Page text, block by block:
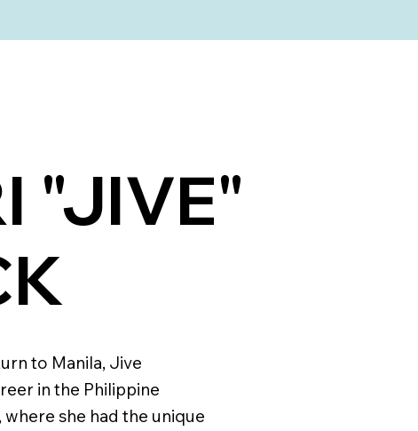
"JIVE"
to Manila, Jive
in the Philippine
she had the unique